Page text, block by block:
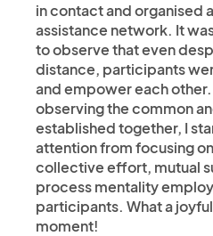
in contact and organised
assistance network. It
to observe that even
distance, participants
and empower each
observing the common
established together, I
attention from focusing
collective effort, mutual
process mentality
participants. What a
moment!